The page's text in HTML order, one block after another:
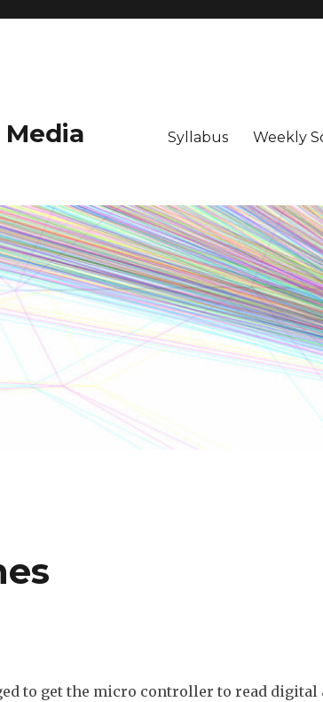
Syllabus Weekly
to get the micro controller to read digital